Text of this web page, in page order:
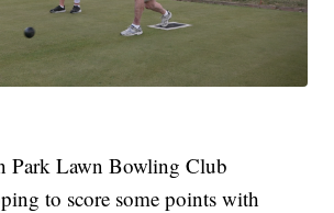
Park Lawn Bowling Club
to score some points with